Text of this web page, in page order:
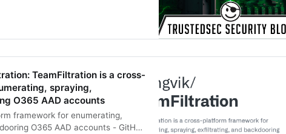
TeamFiltration is a cross-
spraying,
O365 AAD accounts
framework for enumerating,
O365 AAD accounts - GitHub